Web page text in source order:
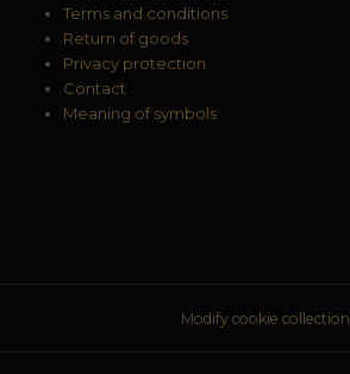
Terms and conditions
Return of goods
Privacy protection
Contact
Meaning of symbols
Modify cookie collection.